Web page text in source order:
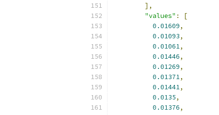
],
"values" :
[
0.01609,
0.01093,
0.01061,
0.01446,
0.01269,
0.01371,
0.01441,
0.0135,
0.01376,